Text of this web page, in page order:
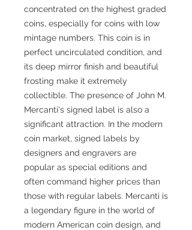
concentrated on the highest graded
coins, especially for coins with low
mintage numbers. This coin is in
perfect uncirculated condition, and
its deep mirror finish and beautiful
frosting make it extremely
collectible. The presence of John M.
Mercanti's signed label is also a
significant attraction. In the modern
coin market, signed labels by
designers and engravers are
popular as special editions and
often command higher prices than
those with regular labels. Mercanti is
a legendary figure in the world of
modern American coin design, and